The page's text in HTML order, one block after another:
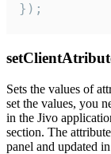
});
Sets the values ​​of
set the values, you
in the Jivo
section. The
panel and updated